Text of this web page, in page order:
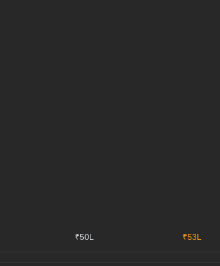
₹50L ₹53L